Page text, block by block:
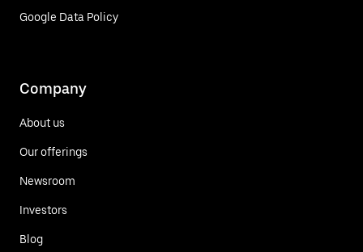
Google Data Policy
Company
About us
Our offerings
Newsroom
Investors
Blog